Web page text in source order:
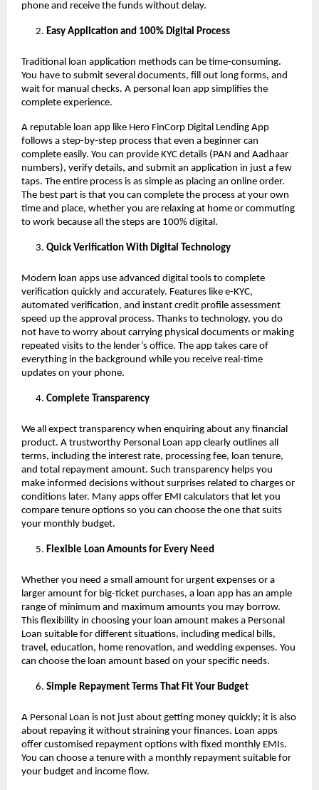
phone and receive the funds without delay.
Easy Application and 100% Digital Process
Traditional loan application methods can be time-consuming.
You have to submit several documents, fill out long forms, and
wait for manual checks. A personal loan app simplifies the
complete experience.
A reputable loan app like Hero FinCorp Digital Lending App
follows a step-by-step process that even a beginner can
complete easily. You can provide KYC details (PAN and Aadhaar
numbers), verify details, and submit an application in just a few
taps. The entire process is as simple as placing an online order.
The best part is that you can complete the process at your own
time and place, whether you are relaxing at home or commuting
to work because all the steps are 100% digital.
Quick Verification With Digital Technology
Modern loan apps use advanced digital tools to complete
verification quickly and accurately. Features like e-KYC,
automated verification, and instant credit profile assessment
speed up the approval process. Thanks to technology, you do
not have to worry about carrying physical documents or making
repeated visits to the lender’s office. The app takes care of
everything in the background while you receive real-time
updates on your phone.
Complete Transparency
We all expect transparency when enquiring about any financial
product. A trustworthy Personal Loan app clearly outlines all
terms, including the interest rate, processing fee, loan tenure,
and total repayment amount. Such transparency helps you
make informed decisions without surprises related to charges or
conditions later. Many apps offer EMI calculators that let you
compare tenure options so you can choose the one that suits
your monthly budget.
Flexible Loan Amounts for Every Need
Whether you need a small amount for urgent expenses or a
larger amount for big-ticket purchases, a loan app has an ample
range of minimum and maximum amounts you may borrow.
This flexibility in choosing your loan amount makes a Personal
Loan suitable for different situations, including medical bills,
travel, education, home renovation, and wedding expenses. You
can choose the loan amount based on your specific needs.
Simple Repayment Terms That Fit Your Budget
A Personal Loan is not just about getting money quickly; it is also
about repaying it without straining your finances. Loan apps
offer customised repayment options with fixed monthly EMIs.
You can choose a tenure with a monthly repayment suitable for
your budget and income flow.